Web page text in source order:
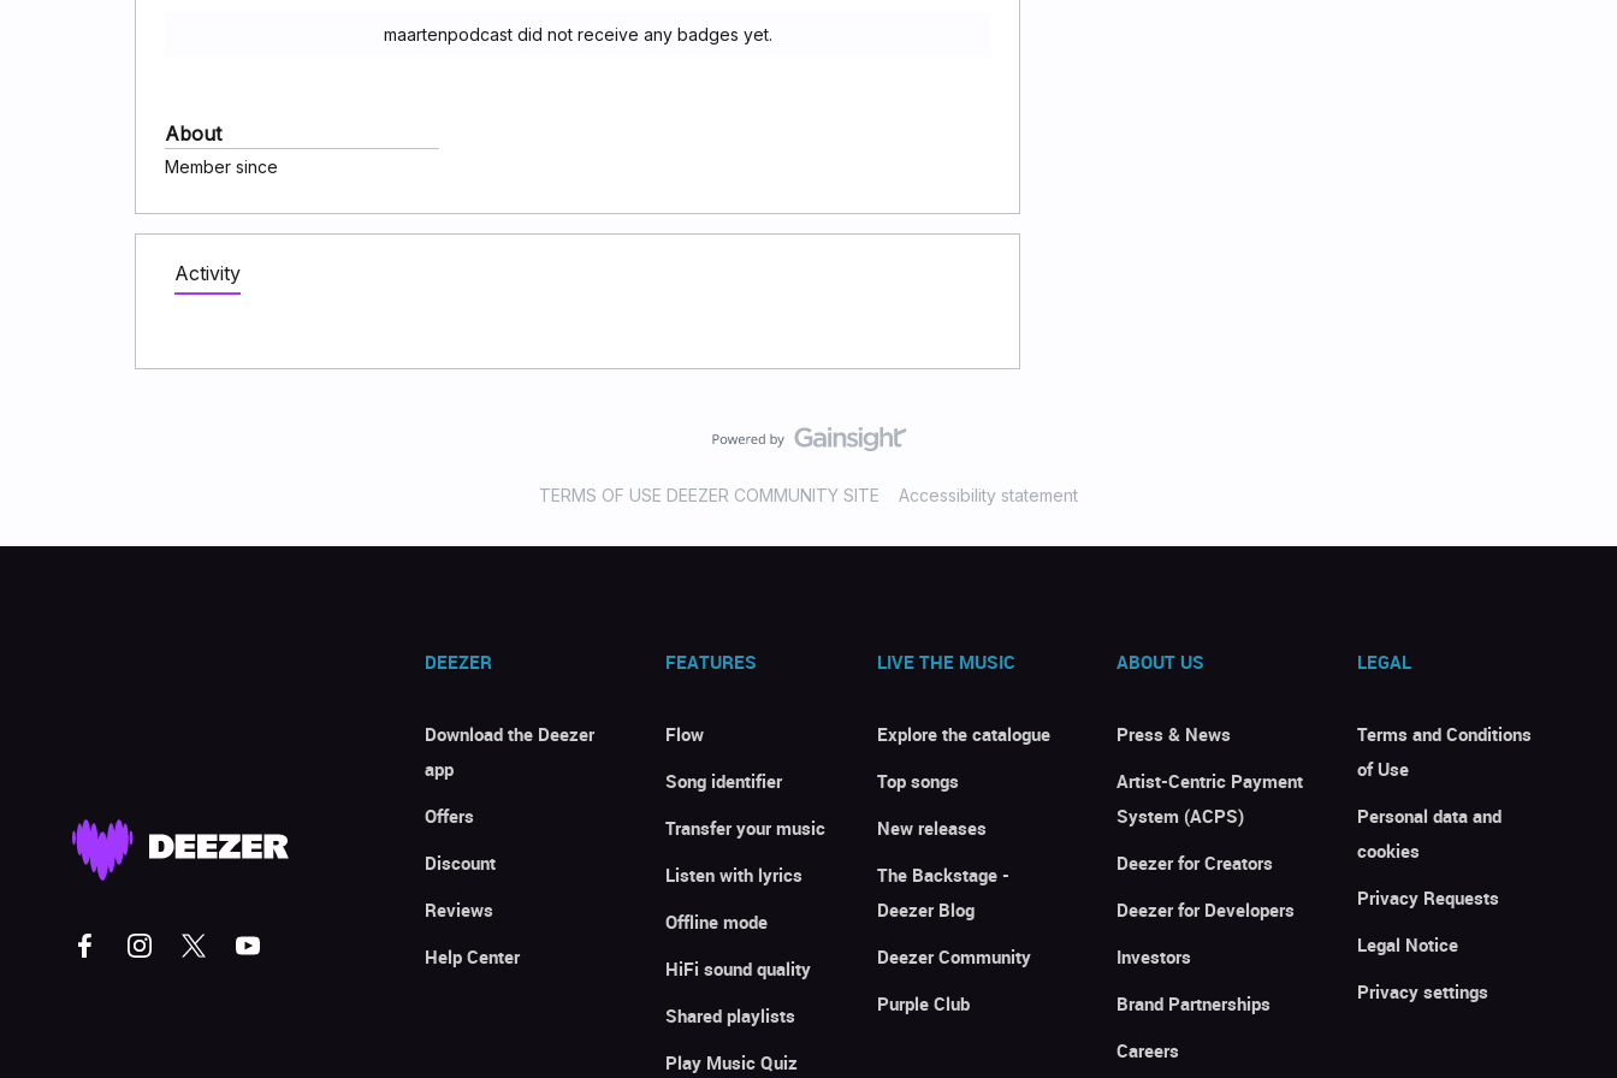
maartenpodcast did not receive any badges yet.
About
Member since
Activity
TERMS OF USE DEEZER COMMUNITY SITE Accessibility statement
DEEZER
Download the Deezer
app
Offers
Discount
Reviews
Help Center
FEATURES
Flow
Song identifier
Transfer your music
Listen with lyrics
Offline mode
HiFi sound quality
Shared playlists
Play Music Quiz
LIVE THE MUSIC
Explore the catalogue
Top songs
New releases
The Backstage -
Deezer Blog
Deezer Community
Purple Club
ABOUT US
Press & News
Artist-Centric Payment
System (ACPS)
Deezer for Creators
Deezer for Developers
Investors
Brand Partnerships
Careers
LEGAL
Terms and Conditions
of Use
Personal data and
cookies
Privacy Requests
Legal Notice
Privacy settings